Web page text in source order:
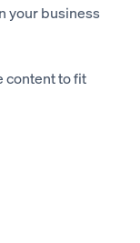
your business
content to fit